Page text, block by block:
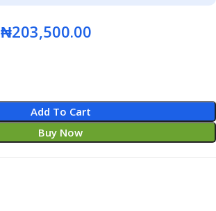
₦203,500.00
Add To Cart
Buy Now